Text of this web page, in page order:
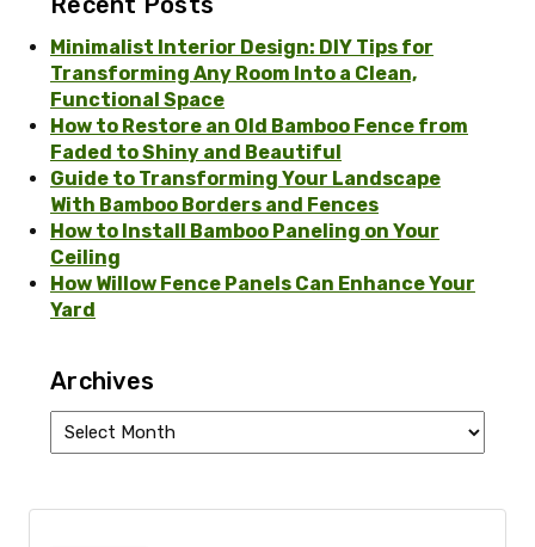
Minimalist Interior Design: DIY Tips for
Transforming Any Room Into a Clean,
Functional Space
How to Restore an Old Bamboo Fence from
Faded to Shiny and Beautiful
Guide to Transforming Your Landscape
With Bamboo Borders and Fences
How to Install Bamboo Paneling on Your
Ceiling
How Willow Fence Panels Can Enhance Your
Yard
Archives
Archives